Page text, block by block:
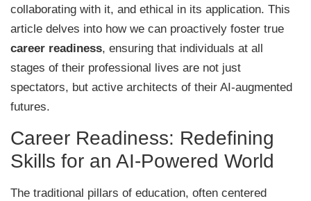
collaborating with it, and ethical in its application. This
article delves into how we can proactively foster true
career readiness, ensuring that individuals at all
stages of their professional lives are not just
spectators, but active architects of their AI-augmented
futures.
Career Readiness: Redefining
Skills for an AI-Powered World
The traditional pillars of education, often centered